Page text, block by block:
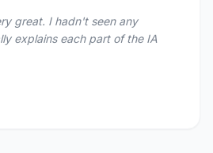
great. I hadn't seen any
explains each part of the IA